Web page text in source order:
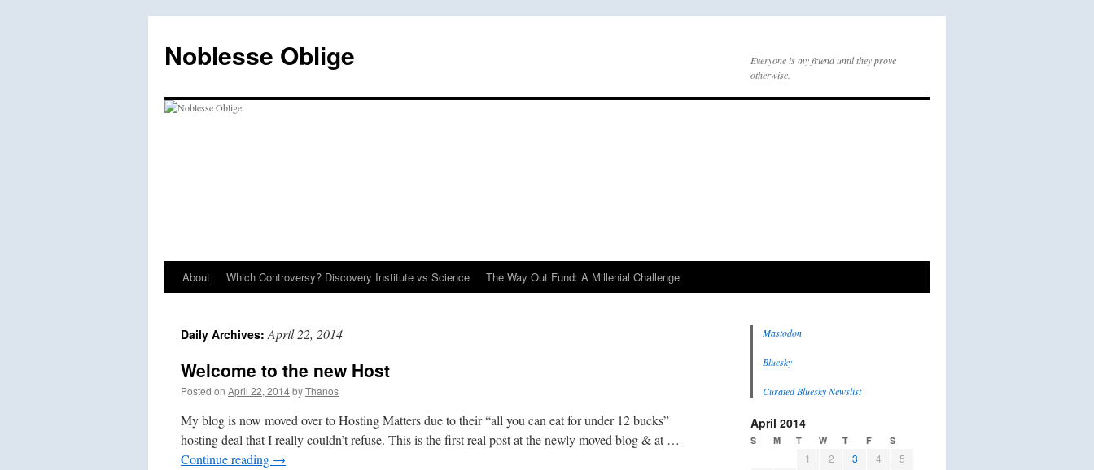
content
Noblesse Oblige
Everyone is my friend until they prove
otherwise.
About Which Controversy? Discovery Institute vs Science The Way Out Fund: A Millenial Challenge
Daily Archives:April 22, 2014
Welcome to the new Host
Posted on April 22, 2014byThanos
My blog is now moved over to Hosting Matters due to their “all you can eat for under 12 bucks”
hosting deal that I really couldn’t refuse. This is the first real post at the newly moved blog & at …
Continue reading →
Mastodon
Bluesky
Curated Bluesky Newslist
April 2014
S M T W T F S
1 2 3 4
5